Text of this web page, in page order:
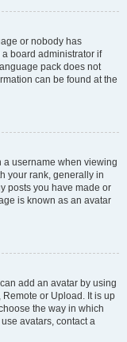
or nobody has
board administrator if
pack does not
can be found at the
username when viewing
your rank, generally in
posts you have made or
is known as an avatar
add an avatar by using
or Upload. It is up
the way in which
avatars, contact a